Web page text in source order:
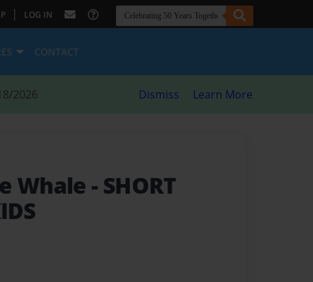
| LOG IN
CONTACT
2026 Dismiss Learn More
Whale - SHORT